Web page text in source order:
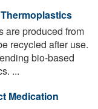
are produced from
recycled after use.
bio-based
...
Medication